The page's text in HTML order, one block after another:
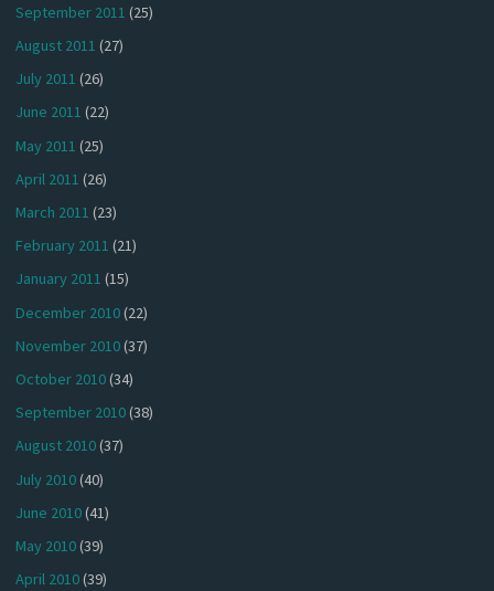
September 2011 (25)
August 2011 (27)
July 2011 (26)
June 2011 (22)
May 2011 (25)
April 2011 (26)
March 2011 (23)
February 2011 (21)
January 2011 (15)
December 2010(22)
November 2010(37)
October 2010(34)
September 2010(38)
August 2010(37)
July 2010(40)
June 2010(41)
May 2010(39)
April 2010(39)